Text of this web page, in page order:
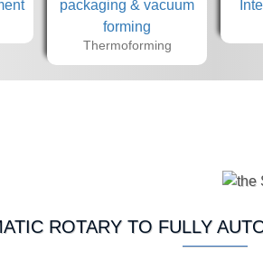
Thermoforming
ROTARY TO FULLY